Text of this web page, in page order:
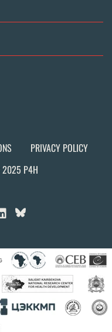
PRIVACY POLICY
P4H